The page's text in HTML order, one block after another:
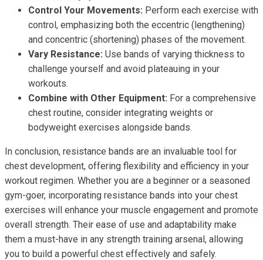
Control Your Movements: Perform each exercise with
control, emphasizing both the eccentric (lengthening)
and concentric (shortening) phases of the movement.
Vary Resistance: Use bands of varying thickness to
challenge yourself and avoid plateauing in your
workouts.
Combine with Other Equipment: For a comprehensive
chest routine, consider integrating weights or
bodyweight exercises alongside bands.
In conclusion, resistance bands are an invaluable tool for
chest development, offering flexibility and efficiency in your
workout regimen. Whether you are a beginner or a seasoned
gym-goer, incorporating resistance bands into your chest
exercises will enhance your muscle engagement and promote
overall strength. Their ease of use and adaptability make
them a must-have in any strength training arsenal, allowing
you to build a powerful chest effectively and safely.